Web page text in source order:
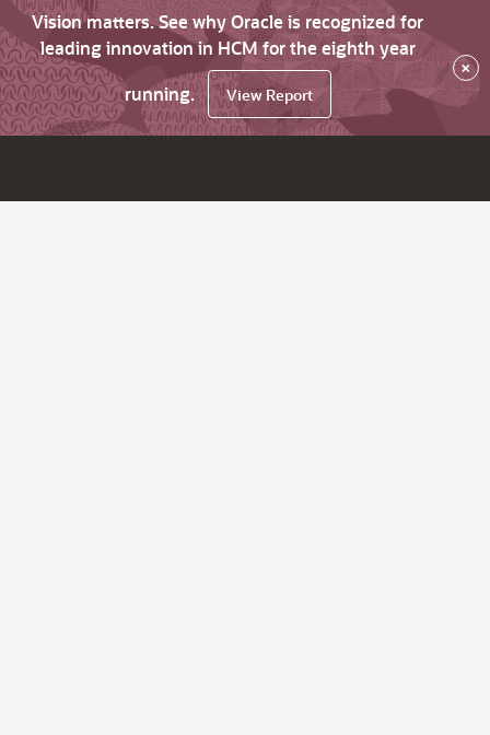
Vision matters. See why Oracle is recognized for
leading innovation in HCM for the eighth year
running.
View Report
×